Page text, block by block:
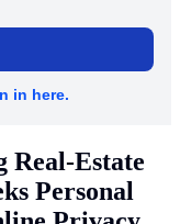
Real-Estate
Personal